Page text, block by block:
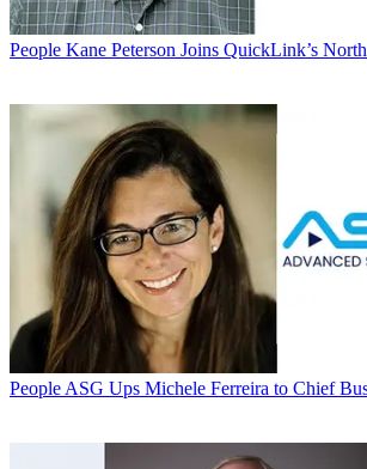
People Kane Peterson Joins QuickLink’s
People ASG Ups Michele Ferreira to Chief